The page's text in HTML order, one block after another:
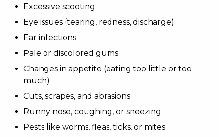
Excessive scooting
Eye issues (tearing, redness, discharge)
Ear infections
Pale or discolored gums
Changes in appetite (eating too little or too
much)
Cuts, scrapes, and abrasions
Runny nose, coughing, or sneezing
Pests like worms, fleas, ticks, or mites